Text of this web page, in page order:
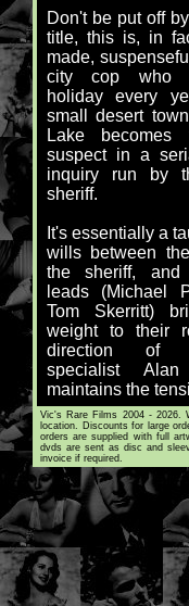
Don't be put off
title, this is, in
made,
city cop who
holiday every
small desert
Lake becomes
suspect in a
inquiry run by
sheriff.
It's essentially a
wills between
the sheriff,
leads (Michael
Tom Skerritt)
weight to their
direction of
specialist Alan
maintains the
Vic's Rare Films 2004 - 2026.
location. Discounts for large
orders are supplied with full
dvds are sent as disc and
invoice if required.